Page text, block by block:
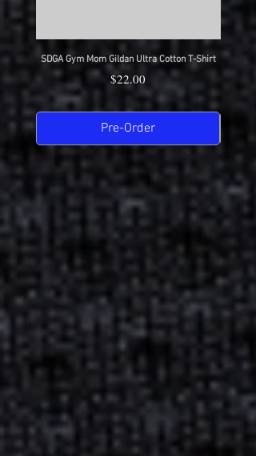
SDGA Gym Mom Gildan Ultra Cotton T-Shirt
Price
$22.00
Pre-Order
SDGA